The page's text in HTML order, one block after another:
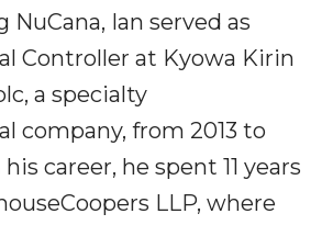
Ian served as
Controller at Kyowa Kirin
a specialty
company, from 2013 to
career, he spent 11 years
LLP, where